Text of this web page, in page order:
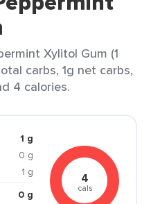
Xylitol Gum (1
carbs, 1g net carbs,
4 calories.
1 g
0 g
1 g
0 g
4
cals